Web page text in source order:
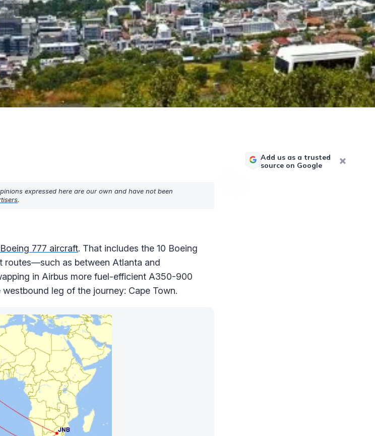
expressed here are our own and have not been
.
777 aircraft. That includes the 10 Boeing
routes—such as between Atlanta and
in Airbus more fuel-efficient A350-900
leg of the journey: Cape Town.
Add us as a trusted
source on Google